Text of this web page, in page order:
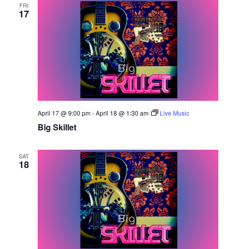
FRI
17
Big Skillet
April 17 @ 9:00 pm-April 18 @ 1:30 am Live Music
SAT
18